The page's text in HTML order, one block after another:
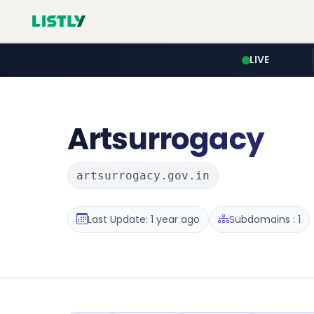
LIVE
Artsurrogacy
artsurrogacy.gov.in
Last Update: 1 year ago Subdomains : 1